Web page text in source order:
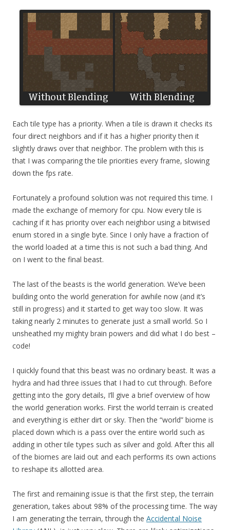
Each tile type has a priority. When a tile is drawn it checks its
four direct neighbors and if it has a higher priority then it
slightly draws over that neighbor. The problem with this is
that I was comparing the tile priorities every frame, slowing
down the fps rate.
Fortunately a profound solution was not required this time. I
made the exchange of memory for cpu. Now every tile is
caching if it has priority over each neighbor using a bitwised
enum stored in a single byte. Since I only have a fraction of
the world loaded at a time this is not such a bad thing. And
on I went to the final beast.
The last of the beasts is the world generation. We’ve been
building onto the world generation for awhile now (and it’s
still in progress) and it started to get way too slow. It was
taking nearly 2 minutes to generate just a small world. So I
unsheathed my mighty brain powers and did what I do best –
code!
I quickly found that this beast was no ordinary beast. It was a
hydra and had three issues that I had to cut through. Before
getting into the gory details, I’ll give a brief overview of how
the world generation works. First the world terrain is created
and everything is either dirt or sky. Then the “world” biome is
placed down which is a pass over the entire world such as
adding in other tile types such as silver and gold. After this all
of the biomes are laid out and each performs its own actions
to reshape its allotted area.
The first and remaining issue is that the first step, the terrain
generation, takes about 98% of the processing time. The way
I am generating the terrain, through the Accidental Noise